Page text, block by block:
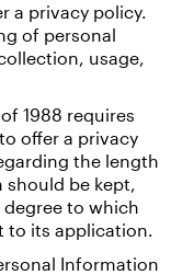
a privacy policy.
of personal
usage,
1988 requires
offer a privacy
the length
be kept,
to which
to its application.
Information